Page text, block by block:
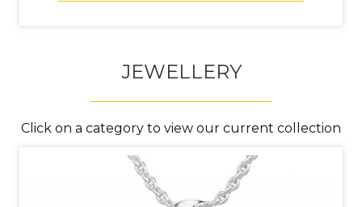
JEWELLERY
Click on a category to view our current collection